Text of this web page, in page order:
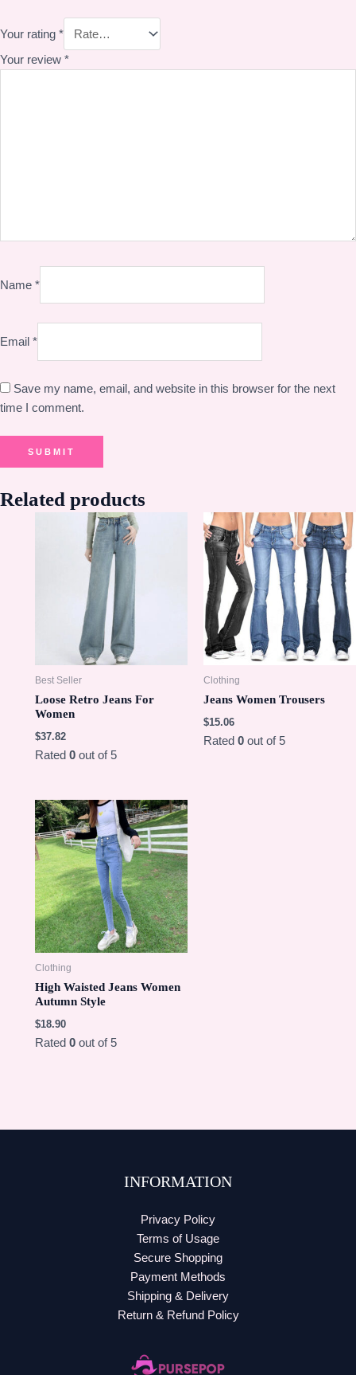
Your rating *
Your review *
Name *
Email *
Save my name, email, and website in this browser for the next
time I comment.
Related products
Best Seller
Loose Retro Jeans For
Women
$37.82
Rated 0out of 5
Clothing
Jeans Women Trousers
$15.06
Rated 0out of 5
Clothing
High Waisted Jeans Women
Autumn Style
$18.90
Rated 0out of 5
INFORMATION
Privacy Policy
Terms of Usage
Secure Shopping
Payment Methods
Shipping & Delivery
Return & Refund Policy